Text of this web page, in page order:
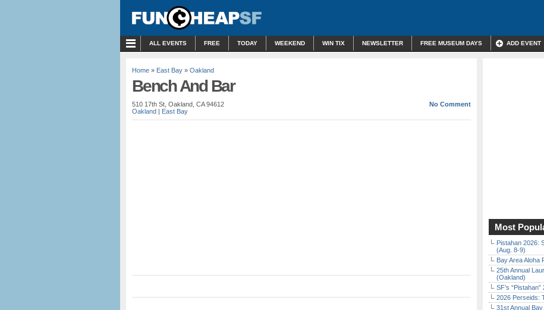
ALL EVENTS FREE TODAY WEEKEND WIN TIX NEWSLETTER FREE MUSEUM DAYS ADD EVENT
Home » East Bay » Oakland
Bench And Bar
510 17th St, Oakland, CA 94612
Oakland | East Bay
No Comment
Most
Pistahan 2026:
(Aug. 8-9)
Bay Area Aloha
25th Annual
(Oakland)
SF’s
2026 Perseids:
31st Annual